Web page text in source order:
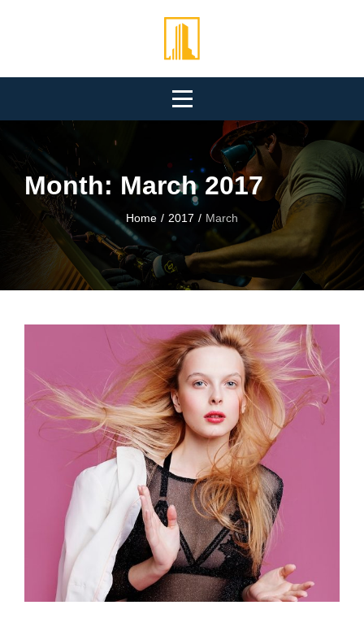
Month: March 2017
Home / 2017 / March